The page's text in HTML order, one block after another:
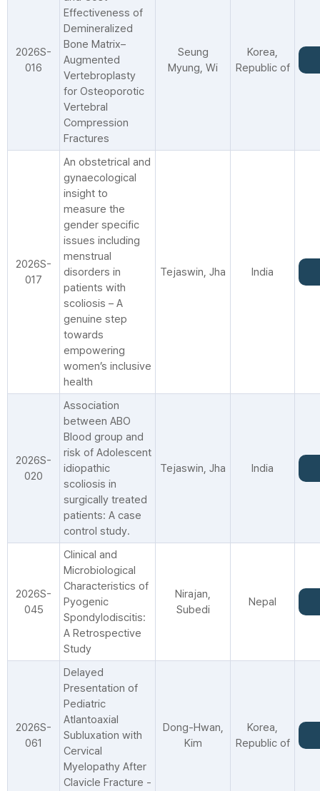
2026S-
016
Effectiveness of
Demineralized
Bone Matrix–
Augmented
Vertebroplasty
for Osteoporotic
Vertebral
Compression
Fractures
Seung
Myung, Wi
Korea,
Republic of
2026S-
017
An obstetrical and
gynaecological
insight to
measure the
gender specific
issues including
menstrual
disorders in
patients with
scoliosis – A
genuine step
towards
empowering
women’s inclusive
health
Tejaswin, Jha India
2026S-
020
Association
between ABO
Blood group and
risk of Adolescent
idiopathic
scoliosis in
surgically treated
patients: A case
control study.
Tejaswin, Jha India
2026S-
045
Clinical and
Microbiological
Characteristics of
Pyogenic
Spondylodiscitis:
A Retrospective
Study
Nirajan,
Subedi
Nepal
2026S-
061
Delayed
Presentation of
Pediatric
Atlantoaxial
Subluxation with
Cervical
Myelopathy After
Clavicle Fracture -
Dong-Hwan,
Kim
Korea,
Republic of